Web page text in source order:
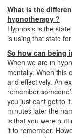
What is the
hypnotherapy ?
Hypnosis is the
is using that state
So how can being
When we are in
mentally. When this
and effectively. An
remember
you just cant get to
minutes later the
is that you were
it to remember.